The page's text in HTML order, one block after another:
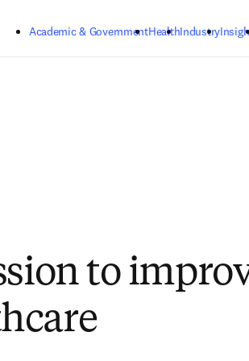
Academic & GovernmentHealthIndustry
to